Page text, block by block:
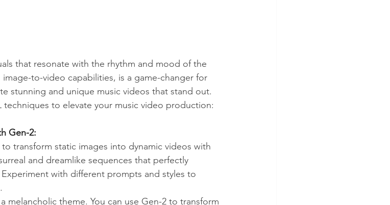
that resonate with the rhythm and mood of the
to-video capabilities, is a game-changer for
stunning and unique music videos that stand out.
techniques to elevate your music video production:
Gen-2:
transform static images into dynamic videos with
and dreamlike sequences that perfectly
with different prompts and styles to
melancholic theme. You can use Gen-2 to transform